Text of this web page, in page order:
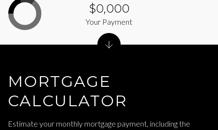
MORTGAGE
CALCULATOR
Estimate your monthly mortgage payment, including the
$0,000
Your Payment